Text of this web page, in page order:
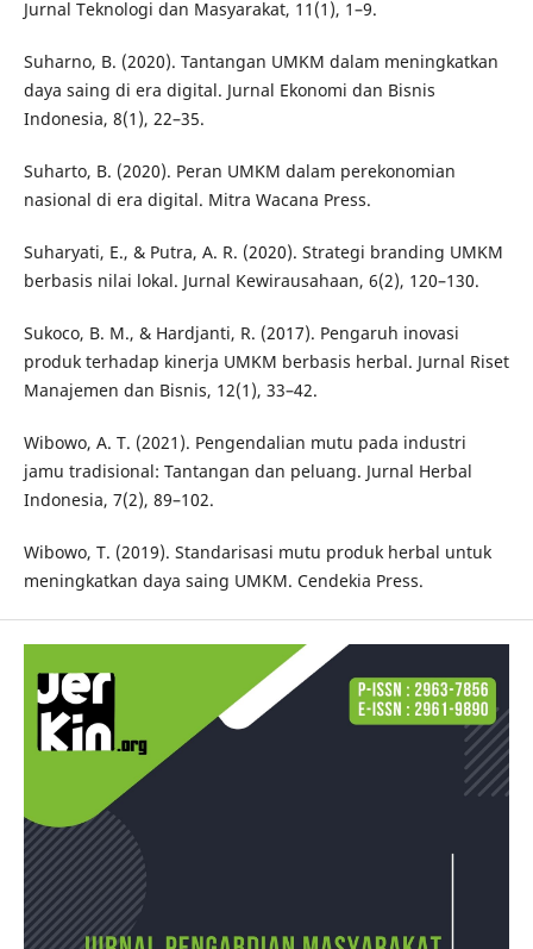
Jurnal Teknologi dan Masyarakat, 11(1), 1–9.
Suharno, B. (2020). Tantangan UMKM dalam meningkatkan
daya saing di era digital. Jurnal Ekonomi dan Bisnis
Indonesia, 8(1), 22–35.
Suharto, B. (2020). Peran UMKM dalam perekonomian
nasional di era digital. Mitra Wacana Press.
Suharyati, E., & Putra, A. R. (2020). Strategi branding UMKM
berbasis nilai lokal. Jurnal Kewirausahaan, 6(2), 120–130.
Sukoco, B. M., & Hardjanti, R. (2017). Pengaruh inovasi
produk terhadap kinerja UMKM berbasis herbal. Jurnal Riset
Manajemen dan Bisnis, 12(1), 33–42.
Wibowo, A. T. (2021). Pengendalian mutu pada industri
jamu tradisional: Tantangan dan peluang. Jurnal Herbal
Indonesia, 7(2), 89–102.
Wibowo, T. (2019). Standarisasi mutu produk herbal untuk
meningkatkan daya saing UMKM. Cendekia Press.